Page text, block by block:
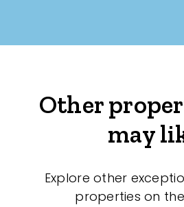
Other
may
Explore other
properties on